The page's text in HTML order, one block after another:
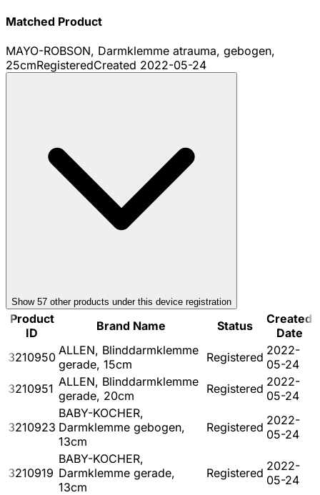
Matched Product
MAYO-ROBSON, Darmklemme atrauma, gebogen,
25cmRegisteredCreated 2022-05-24
Show 57 other products under this device registration
Product
ID
Brand Name Status
Created
Date
3210950 ALLEN, Blinddarmklemme
gerade, 15cm
Registered 2022-
05-24
3210951 ALLEN, Blinddarmklemme
gerade, 20cm
Registered 2022-
05-24
3210923
BABY-KOCHER,
Darmklemme gebogen,
13cm
Registered 2022-
05-24
3210919
BABY-KOCHER,
Darmklemme gerade,
13cm
Registered 2022-
05-24